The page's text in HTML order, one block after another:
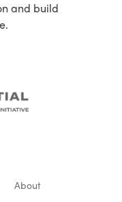
and build
About